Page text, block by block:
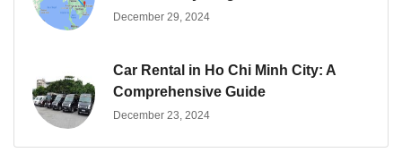
December 29, 2024
Car Rental in Ho Chi Minh City: A
Comprehensive Guide
December 23, 2024